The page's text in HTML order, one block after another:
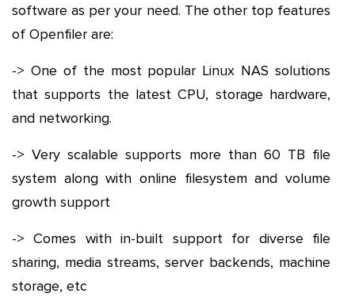
software as per your need. The other top features
of Openfiler are:
-> One of the most popular Linux NAS solutions
that supports the latest CPU, storage hardware,
and networking.
-> Very scalable supports more than 60 TB file
system along with online filesystem and volume
growth support
-> Comes with in-built support for diverse file
sharing, media streams, server backends, machine
storage, etc